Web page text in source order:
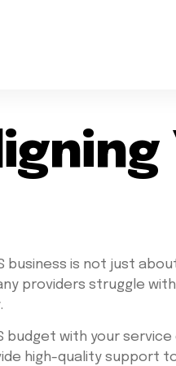
business is not just
providers struggle
budget with your
high-quality support